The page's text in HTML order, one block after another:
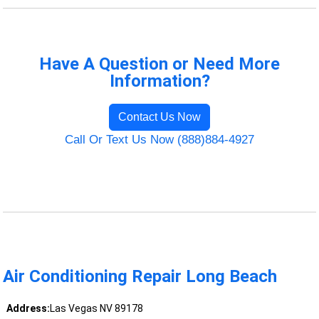
Have A Question or Need More
Information?
Contact Us Now
Call Or Text Us Now (888)884-4927
Air Conditioning Repair Long Beach
Address:Las Vegas NV 89178